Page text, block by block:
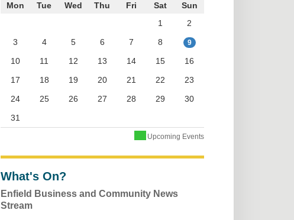
Mon Tue Wed Thu Fri Sat
Sun
1
2
3
4 5 6 7 8 9
10 11 12 13 14 15
16
17
18 19 20 21 22
23
24
25 26 27 28 29
30
31
Upcoming Events
What's On?
Enfield Business and Community News
Stream